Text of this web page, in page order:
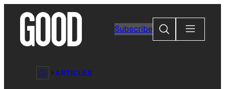
content
Subscribe
Search
ARTICLES